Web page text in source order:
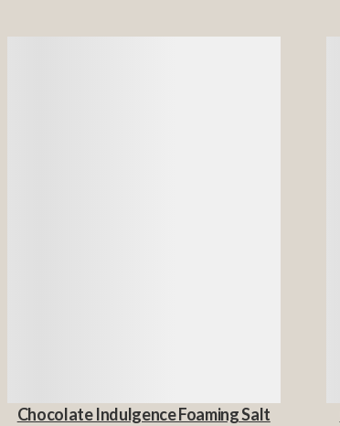
Chocolate Indulgence Foaming Salt